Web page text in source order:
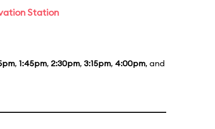
Station
, 1:45pm, 2:30pm, 3:15pm, 4:00pm, and